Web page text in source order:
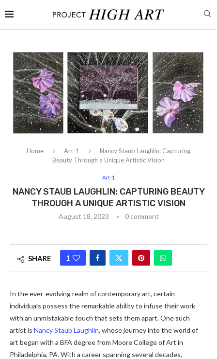
Home Art-1
Nancy Staub Laughlin: Capturing
Beauty Through a Unique Artistic Vision
Art-1
NANCY STAUB LAUGHLIN: CAPTURING BEAUTY
THROUGH A UNIQUE ARTISTIC VISION
August 18, 2023 0 comment
SHARE 1
In the ever-evolving realm of contemporary art, certain
individuals possess the remarkable ability to infuse their work
with an unmistakable touch that sets them apart. One such
artist is Nancy Staub Laughlin, whose journey into the world of
art began with a BFA degree from Moore College of Art in
Philadelphia, PA. With a career spanning several decades,